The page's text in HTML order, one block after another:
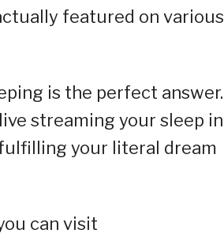
featured on various
is the perfect answer.
streaming your sleep in
your literal dream
can visit